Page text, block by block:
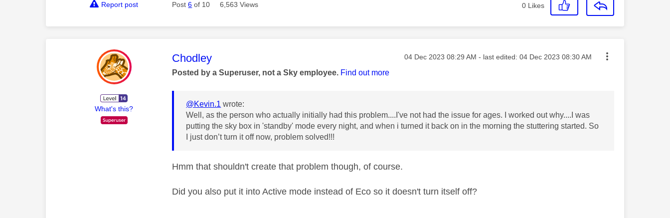
Report post Post6 of 10 6,563 Views 0 Likes
What's this?
This message was authored by:
Chodley Message posted on
‎04 Dec 2023 08:29 AM - last edited: ‎04 Dec 2023 08:30 AM
Posted by a Superuser, not a Sky employee. Find out more
@Kevin.1 wrote:
Well, as the person who actually initially had this problem....I've not had the issue for ages. I worked out why....I was
putting the sky box in 'standby' mode every night, and when i turned it back on in the morning the stuttering started. So
I just don’t turn it off now, problem solved!!!
Hmm that shouldn't create that problem though, of course.
Did you also put it into Active mode instead of Eco so it doesn't turn itself off?